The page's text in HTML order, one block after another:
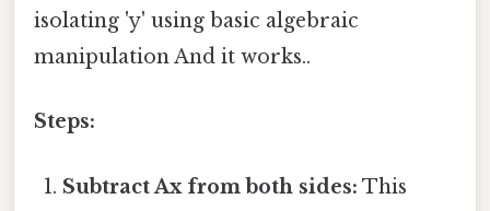
isolating 'y' using basic algebraic
manipulation And it works..
Steps:
Subtract Ax from both sides: This